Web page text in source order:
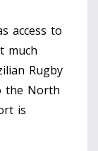
access to
much
Rugby
the North
is